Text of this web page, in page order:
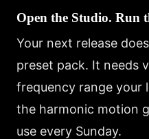
Open the Studio. Run
Your next release
preset pack. It needs
frequency range your
the harmonic motion
use every Sunday.